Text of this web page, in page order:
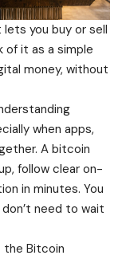
you buy or sell
of it as a simple
money, without
when apps,
A bitcoin
follow clear on-
in minutes. You
need to wait
Bitcoin